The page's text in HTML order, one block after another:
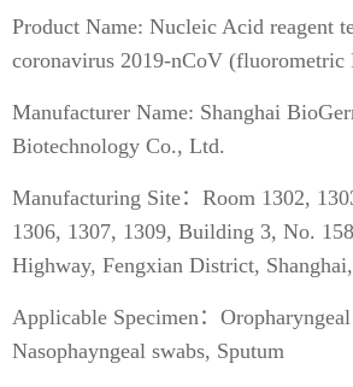
Product Name: Nucleic Acid reagent
coronavirus 2019-nCoV (fluorometric
Manufacturer Name: Shanghai
Biotechnology Co., Ltd.
Manufacturing Site：Room 1302,
1306, 1307, 1309, Building 3, No.
Highway, Fengxian District,
Applicable Specimen：Oropharyngeal
Nasophayngeal swabs, Sputum